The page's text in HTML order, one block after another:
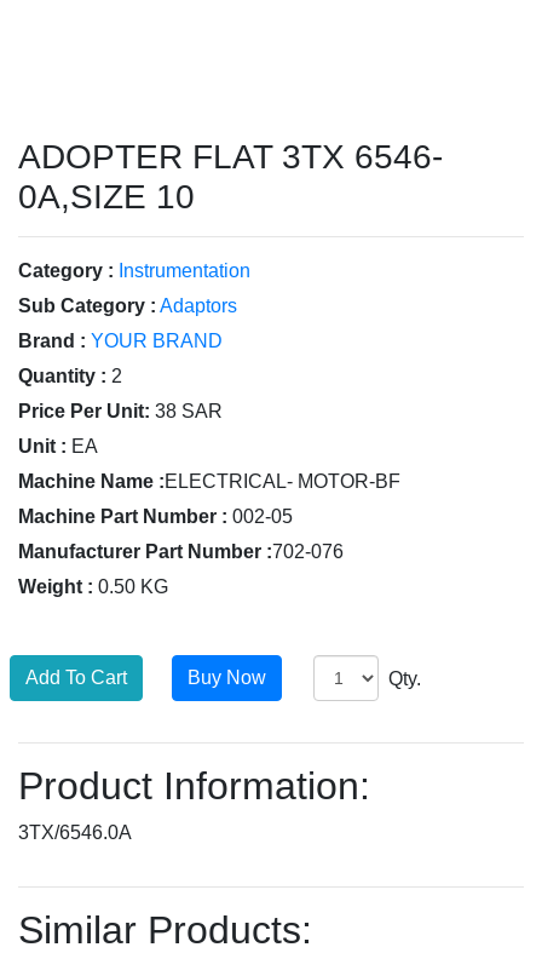
ADOPTER FLAT 3TX 6546-
0A,SIZE 10
Category : Instrumentation
Sub Category : Adaptors
Brand : YOUR BRAND
Quantity : 2
Price Per Unit: 38 SAR
Unit : EA
Machine Name :ELECTRICAL- MOTOR-BF
Machine Part Number : 002-05
Manufacturer Part Number :702-076
Weight : 0.50 KG
Qty.
Product Information:
3TX/6546.0A
Similar Products: